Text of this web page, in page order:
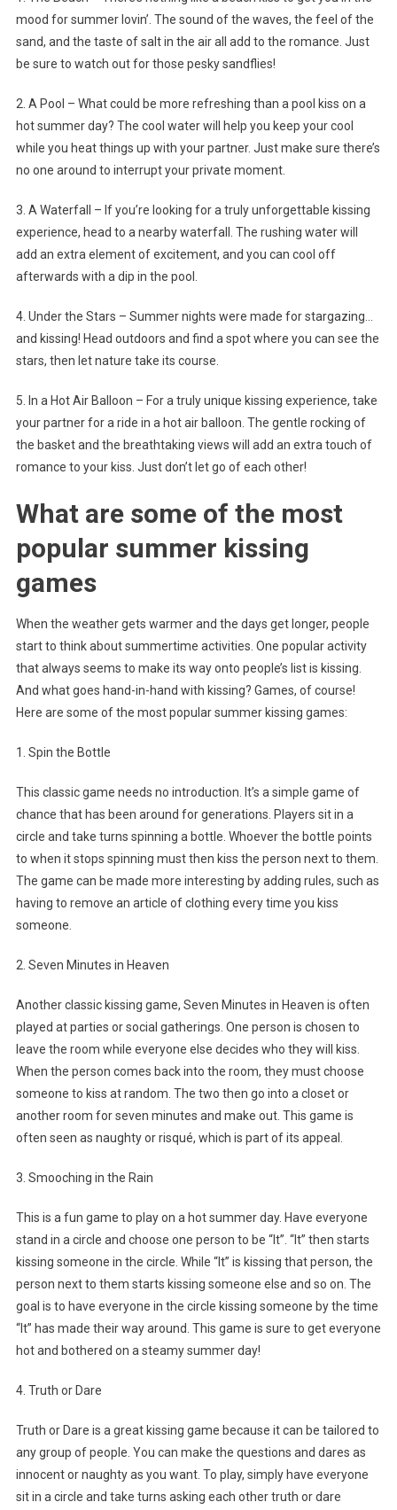
mood for summer lovin’. The sound of the waves, the feel of the
sand, and the taste of salt in the air all add to the romance. Just
be sure to watch out for those pesky sandflies!
2. A Pool – What could be more refreshing than a pool kiss on a
hot summer day? The cool water will help you keep your cool
while you heat things up with your partner. Just make sure there’s
no one around to interrupt your private moment.
3. A Waterfall – If you’re looking for a truly unforgettable kissing
experience, head to a nearby waterfall. The rushing water will
add an extra element of excitement, and you can cool off
afterwards with a dip in the pool.
4. Under the Stars – Summer nights were made for stargazing…
and kissing! Head outdoors and find a spot where you can see the
stars, then let nature take its course.
5. In a Hot Air Balloon – For a truly unique kissing experience, take
your partner for a ride in a hot air balloon. The gentle rocking of
the basket and the breathtaking views will add an extra touch of
romance to your kiss. Just don’t let go of each other!
What are some of the most
popular summer kissing
games
When the weather gets warmer and the days get longer, people
start to think about summertime activities. One popular activity
that always seems to make its way onto people’s list is kissing.
And what goes hand-in-hand with kissing? Games, of course!
Here are some of the most popular summer kissing games:
1. Spin the Bottle
This classic game needs no introduction. It’s a simple game of
chance that has been around for generations. Players sit in a
circle and take turns spinning a bottle. Whoever the bottle points
to when it stops spinning must then kiss the person next to them.
The game can be made more interesting by adding rules, such as
having to remove an article of clothing every time you kiss
someone.
2. Seven Minutes in Heaven
Another classic kissing game, Seven Minutes in Heaven is often
played at parties or social gatherings. One person is chosen to
leave the room while everyone else decides who they will kiss.
When the person comes back into the room, they must choose
someone to kiss at random. The two then go into a closet or
another room for seven minutes and make out. This game is
often seen as naughty or risqué, which is part of its appeal.
3. Smooching in the Rain
This is a fun game to play on a hot summer day. Have everyone
stand in a circle and choose one person to be “It”. “It” then starts
kissing someone in the circle. While “It” is kissing that person, the
person next to them starts kissing someone else and so on. The
goal is to have everyone in the circle kissing someone by the time
“It” has made their way around. This game is sure to get everyone
hot and bothered on a steamy summer day!
4. Truth or Dare
Truth or Dare is a great kissing game because it can be tailored to
any group of people. You can make the questions and dares as
innocent or naughty as you want. To play, simply have everyone
sit in a circle and take turns asking each other truth or dare